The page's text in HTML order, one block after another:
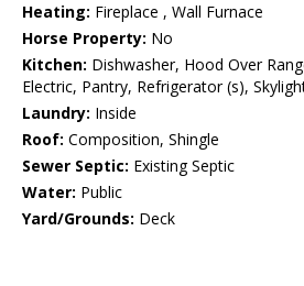
Heating: Fireplace , Wall Furnace
Horse Property: No
Kitchen: Dishwasher, Hood Over
Electric, Pantry, Refrigerator (s),
Laundry: Inside
Roof: Composition, Shingle
Sewer Septic: Existing Septic
Water: Public
Yard/Grounds: Deck